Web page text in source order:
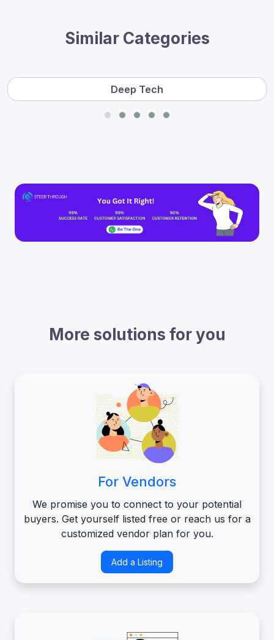
Similar Categories
Deep Tech
More solutions for you
For Vendors
We promise you to connect to your potential
buyers. Get yourself listed free or reach us for a
customized vendor plan for you.
Add a Listing